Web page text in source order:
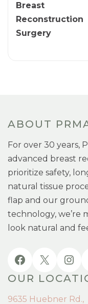
Breast
Reconstruction
Surgery
ABOUT
For over 30 years,
advanced breast
prioritize safety,
natural tissue
flap and our
technology, we’re
look natural and
OUR
9635 Huebner Rd.,